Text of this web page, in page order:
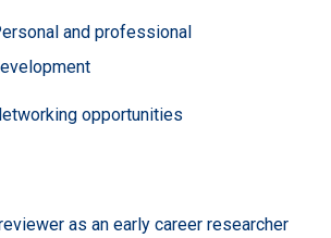
and professional
opportunities
as an early career researcher